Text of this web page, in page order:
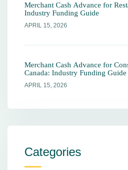
Merchant Cash Advance for
Industry Funding Guide
APRIL 15, 2026
Merchant Cash Advance for
Canada: Industry Funding Guide
APRIL 15, 2026
Categories